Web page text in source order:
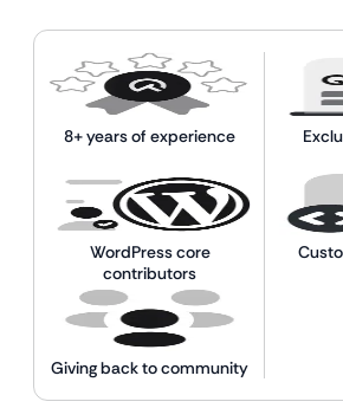
8+ years of experience
WordPress core
contributors
Giving back to community